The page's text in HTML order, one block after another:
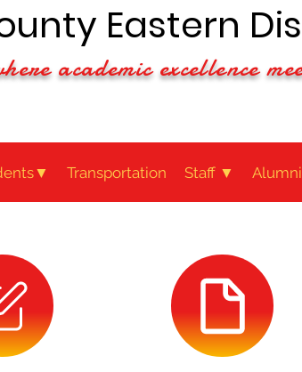
Eastern
academic excellence
Transportation Staff ▼ Alumni